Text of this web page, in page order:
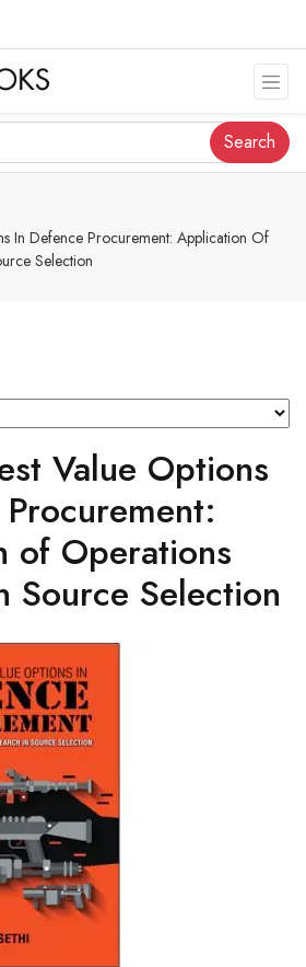
Search
In Defence Procurement: Application Of
Selection
Value Options
of Operations
Source Selection